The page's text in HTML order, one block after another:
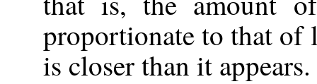
proportionate to that
is closer than it appears.